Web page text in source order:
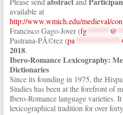
available at
http://www.wmich.edu/medieval/
Francisco Gago-Jover (fg****** @
Pastrana-PÃ©rez (pa
2018.
Ibero-Romance Lexicography:
Dictionaries
Since its founding in 1975, the
Studies has been at the forefront of
Ibero-Romance language varieties.
lexicographical tradition for over